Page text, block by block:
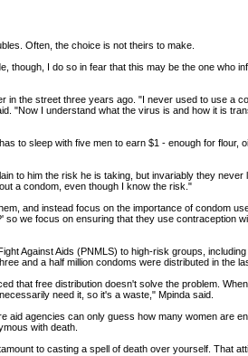
Often, the choice is not theirs to make.
though, I do so in fear that this may be the one who
in the street three years ago. "I never used to use a
"Now I understand what the virus is and how it is
to sleep with five men to earn $1 - enough for flour,
to him the risk he is taking, but invariably they never
a condom, even though I know the risk."
and instead focus on the importance of condom
we focus on ensuring that they use contraception
Against Aids (PNMLS) to high-risk groups,
and a half million condoms were distributed in the
that free distribution doesn't solve the problem.
need it, so it's a waste," Mpinda said.
aid agencies can only guess how many women are
with death.
to casting a spell of death over yourself. That